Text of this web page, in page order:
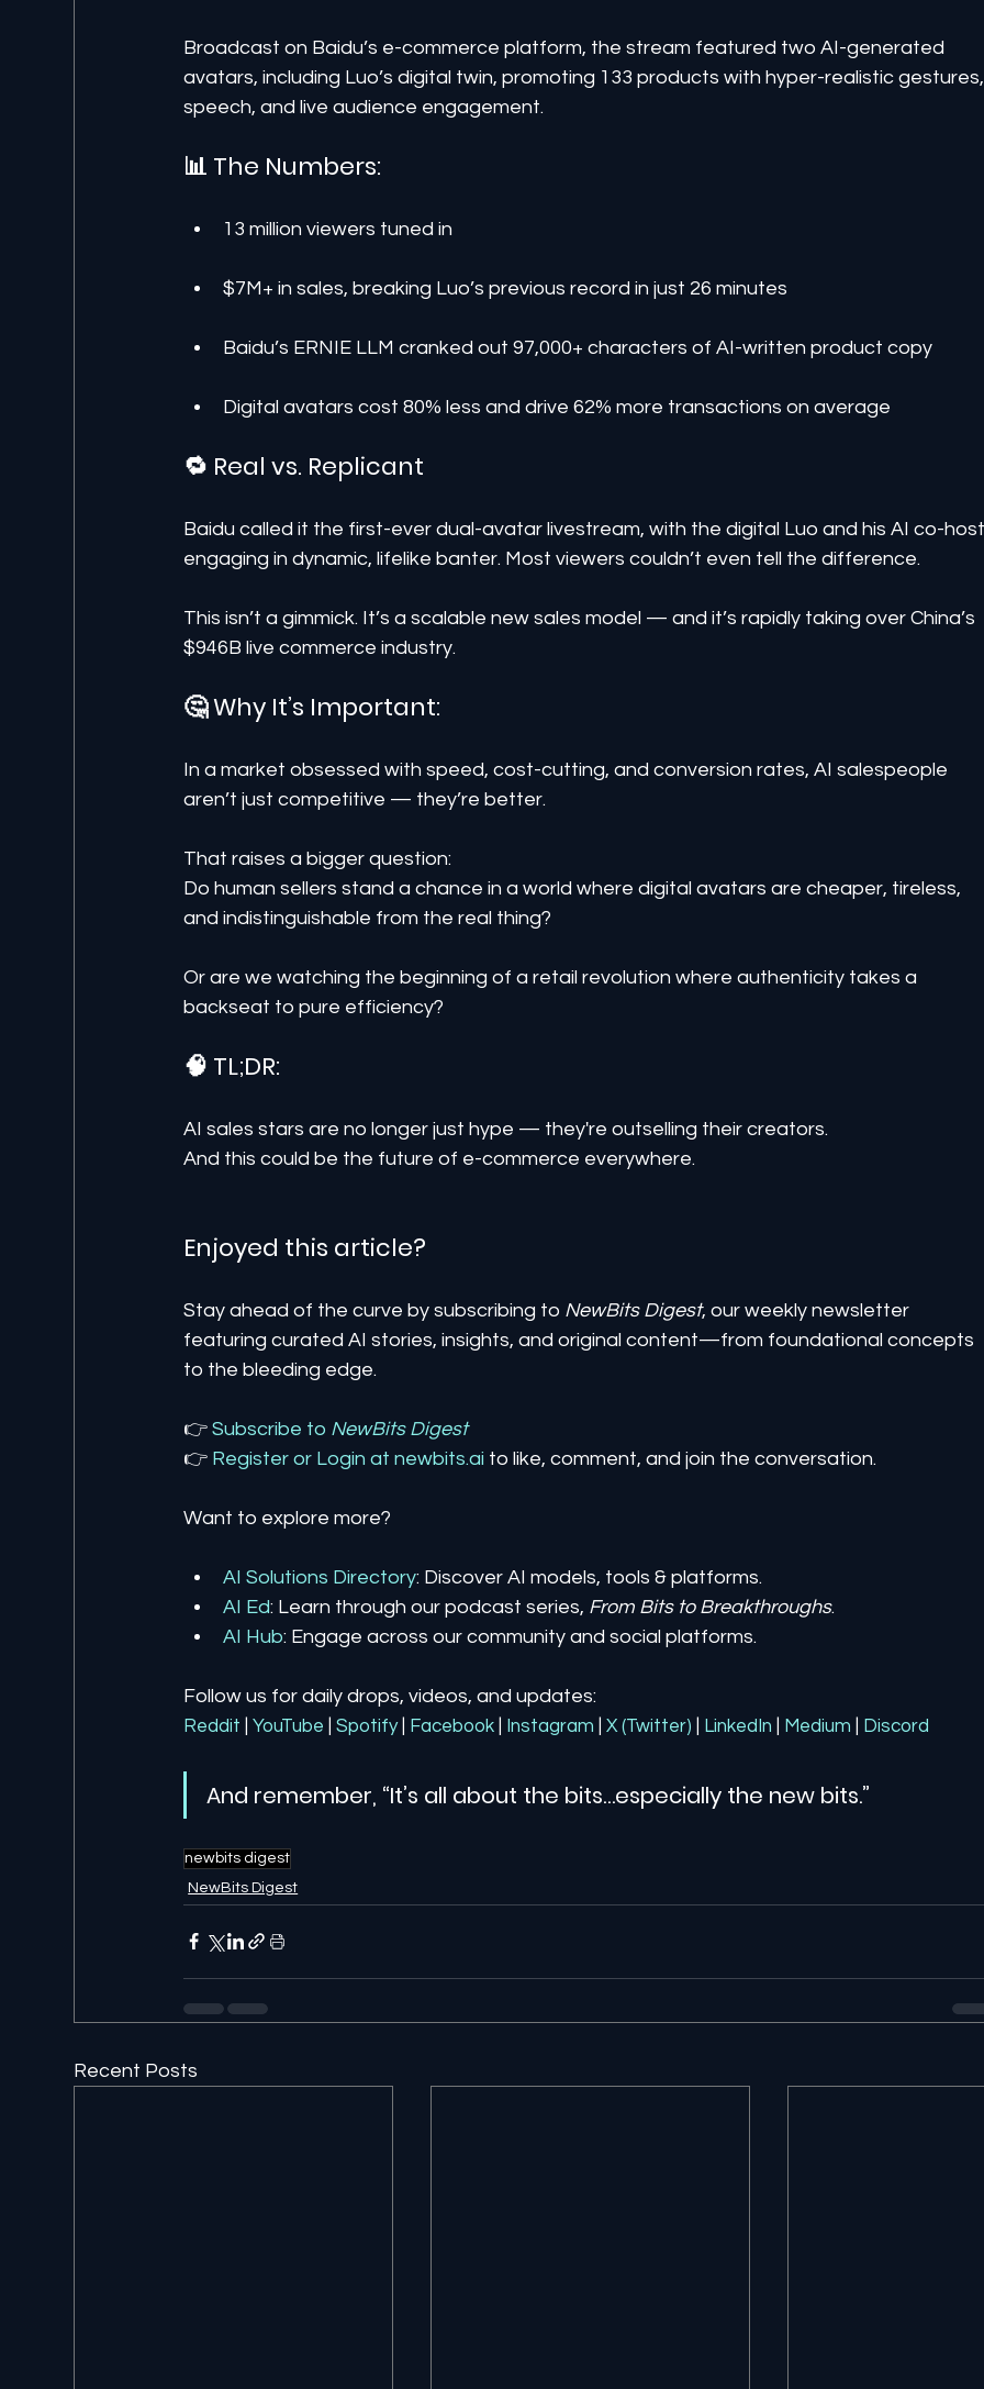
Broadcast on Baidu’s e-commerce platform, the stream featured two AI-generated
avatars, including Luo’s digital twin, promoting 133 products with hyper-realistic
speech, and live audience engagement.
📊 The Numbers:
13 million viewers tuned in
$7M+ in sales, breaking Luo’s previous record in just 26 minutes
Baidu’s ERNIE LLM cranked out 97,000+ characters of AI-written product copy
Digital avatars cost 80% less and drive 62% more transactions on average
🔁 Real vs. Replicant
Baidu called it the first-ever dual-avatar livestream, with the digital Luo and his AI co-
engaging in dynamic, lifelike banter. Most viewers couldn’t even tell the difference.
This isn’t a gimmick. It’s a scalable new sales model — and it’s rapidly taking over China’s
$946B live commerce industry.
🤔 Why It’s Important:
In a market obsessed with speed, cost-cutting, and conversion rates, AI salespeople
aren’t just competitive — they’re better.
That raises a bigger question:
Do human sellers stand a chance in a world where digital avatars are cheaper, tireless,
and indistinguishable from the real thing?
Or are we watching the beginning of a retail revolution where authenticity takes a
backseat to pure efficiency?
🧠 TL;DR:
AI sales stars are no longer just hype — they're outselling their creators.
And this could be the future of e-commerce everywhere.
Enjoyed this article?
Stay ahead of the curve by subscribing to NewBits Digest, our weekly newsletter
featuring curated AI stories, insights, and original content—from foundational concepts
to the bleeding edge.
👉 Subscribe to NewBits Digest
👉 Register or Login at newbits.ai to like, comment, and join the conversation.
Want to explore more?
AI Solutions Directory: Discover AI models, tools & platforms.
AI Ed: Learn through our podcast series, From Bits to Breakthroughs.
AI Hub: Engage across our community and social platforms.
Follow us for daily drops, videos, and updates:
Reddit | YouTube | Spotify Facebook Instagram | X (Twitter) LinkedIn Medium Discord
And remember, “It’s all about the bits…especially the new bits.”
newbits digest
NewBits Digest
Recent Posts